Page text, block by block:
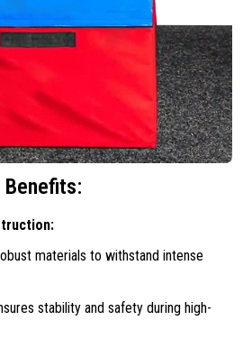
Benefits:
materials to withstand intense
stability and safety during high-